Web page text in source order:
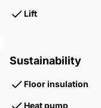
Lift
Sustainability
Floor insulation
Heat pump